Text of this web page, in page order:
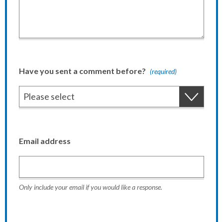
Have you sent a comment before? (required)
Email address
Only include your email if you would like a response.